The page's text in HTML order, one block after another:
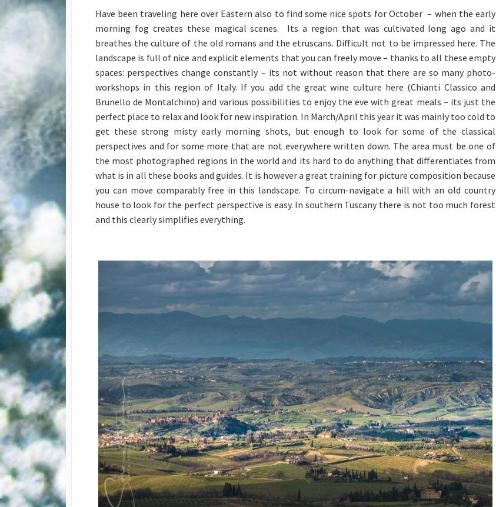
Small and Powerful? The
GoPro Hero3 Black
Edition
D800 – Pixels vers Speed
II
Megapixels vers. Print
Sizes
Have been traveling here over Eastern also to find some nice spots for October – when the early
morning fog creates these magical scenes. Its a region that was cultivated long ago and it
breathes the culture of the old romans and the etruscans. Difficult not to be impressed here. The
landscape is full of nice and explicit elements that you can freely move – thanks to all these empty
spaces: perspectives change constantly – its not without reason that there are so many photo-
workshops in this region of Italy. If you add the great wine culture here (Chianti Classico and
Brunello de Montalchino) and various possibilities to enjoy the eve with great meals – its just the
perfect place to relax and look for new inspiration. In March/April this year it was mainly too cold to
get these strong misty early morning shots, but enough to look for some of the classical
perspectives and for some more that are not everywhere written down. The area must be one of
the most photographed regions in the world and its hard to do anything that differentiates from
what is in all these books and guides. It is however a great training for picture composition because
you can move comparably free in this landscape. To circum-navigate a hill with an old country
house to look for the perfect perspective is easy. In southern Tuscany there is not too much forest
and this clearly simplifies everything.